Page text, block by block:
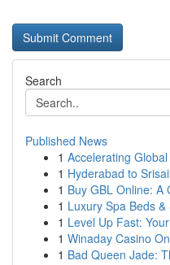
Search
Published News
1 Accelerating
1 Hyderabad to
1 Buy GBL Online: A
1 Luxury Spa Beds
1 Level Up Fast:
1 Winaday Casino
1 Bad Queen Jade: